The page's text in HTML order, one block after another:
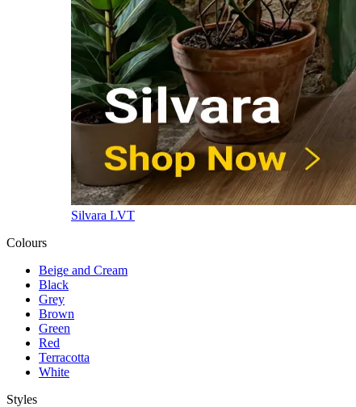
Silvara LVT
Colours
Beige and Cream
Black
Grey
Brown
Green
Red
Terracotta
White
Styles